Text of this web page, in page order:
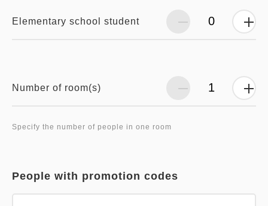
Elementary school student
Number of room(s)
Specify the number of people in one room
People with promotion codes